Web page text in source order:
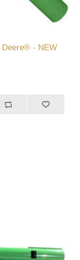
Deere® - NEW